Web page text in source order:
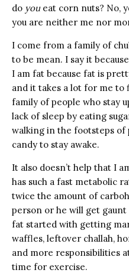
do youeat corn nuts? No,
you are neither me nor
I come from a family of
to be mean. I say it
I am fat because fat is
and it takes a lot for me
family of people who stay
lack of sleep by eating
walking in the footsteps of
candy to stay awake.
It also doesn’t help that I
has such a fast metabolic
twice the amount of
person or he will get gaunt
fat started with getting
waffles, leftover challah,
and more responsibilities
time for exercise.